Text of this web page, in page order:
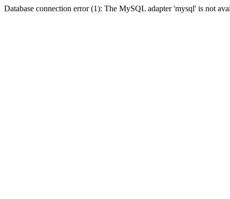
Database connection error (1): The MySQL adapter 'mysql' is not